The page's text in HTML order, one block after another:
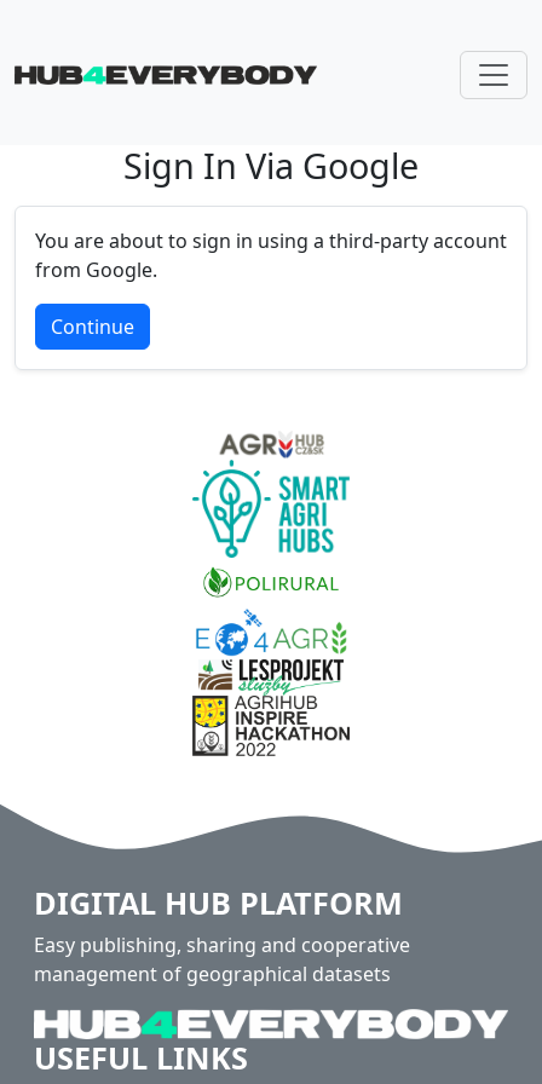
Skip navigationSign In Via Google
You are about to sign in using a third-party account
from Google.
Continue
DIGITAL HUB PLATFORM
Easy publishing, sharing and cooperative
management of geographical datasets
USEFUL LINKS